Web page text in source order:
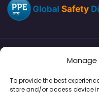
To provide the best
store and/or access device
SMM